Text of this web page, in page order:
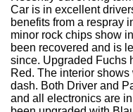
Car is in excellent
benefits from a respray
minor rock chips show
been recovered and is
since. Upgraded Fuchs
Red. The interior
dash. Both Driver and
and all electronics are